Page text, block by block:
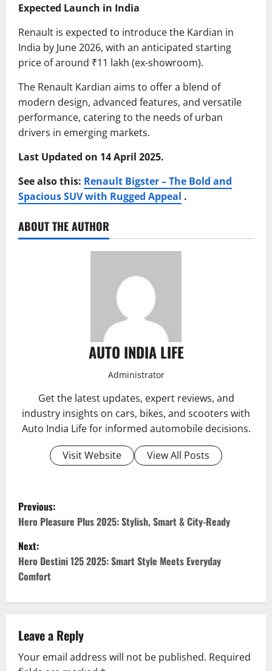
Expected Launch in India
Renault is expected to introduce the Kardian in
India by June 2026, with an anticipated starting
price of around ₹11 lakh (ex-showroom).
The Renault Kardian aims to offer a blend of
modern design, advanced features, and versatile
performance, catering to the needs of urban
drivers in emerging markets.
Last Updated on 14 April 2025.
See also this: Renault Bigster – The Bold and
Spacious SUV with Rugged Appeal .
ABOUT THE AUTHOR
AUTO INDIA LIFE
Administrator
Get the latest updates, expert reviews, and
industry insights on cars, bikes, and scooters with
Auto India Life for informed automobile decisions.
Visit Website
View All Posts
P
o
s
t
n
a
v
Previous:
Hero Pleasure Plus 2025: Stylish, Smart & City-Ready
Next:
Hero Destini 125 2025: Smart Style Meets Everyday
Comfort
Leave a Reply
Your email address will not be published. Required